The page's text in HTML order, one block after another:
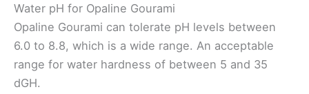
Water pH for Opaline Gourami
Opaline Gourami can tolerate pH levels between
6.0 to 8.8, which is a wide range. An acceptable
range for water hardness of between 5 and 35
dGH.